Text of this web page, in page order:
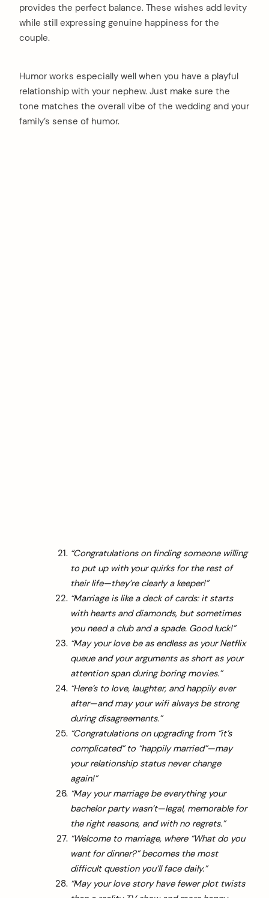
provides the perfect balance. These wishes add levity
while still expressing genuine happiness for the
couple.
Humor works especially well when you have a playful
relationship with your nephew. Just make sure the
tone matches the overall vibe of the wedding and your
family’s sense of humor.
“Congratulations on finding someone willing
to put up with your quirks for the rest of
their life—they’re clearly a keeper!”
“Marriage is like a deck of cards: it starts
with hearts and diamonds, but sometimes
you need a club and a spade. Good luck!”
“May your love be as endless as your Netflix
queue and your arguments as short as your
attention span during boring movies.”
“Here’s to love, laughter, and happily ever
after—and may your wifi always be strong
during disagreements.”
“Congratulations on upgrading from “it’s
complicated” to “happily married”—may
your relationship status never change
again!”
“May your marriage be everything your
bachelor party wasn’t—legal, memorable for
the right reasons, and with no regrets.”
“Welcome to marriage, where “What do you
want for dinner?” becomes the most
difficult question you’ll face daily.”
“May your love story have fewer plot twists